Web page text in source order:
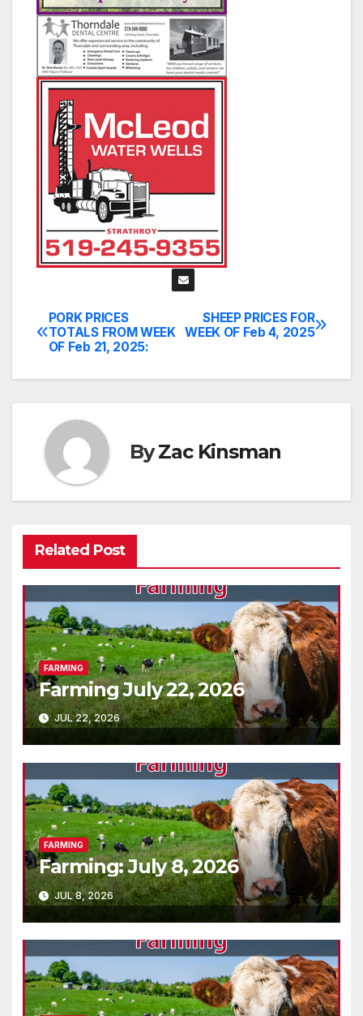
Post
navigation
SHEEP PRICES FOR
WEEK OF Feb 4, 2025
PORK PRICES
TOTALS FROM WEEK
OF Feb 21, 2025:
ByZac Kinsman
Related Post
FARMING
Farming July 22, 2026
JUL 22, 2026
FARMING
Farming: July 8, 2026
JUL 8, 2026